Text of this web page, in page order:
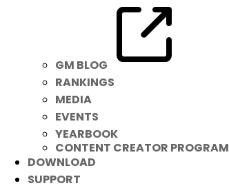
GM BLOG
RANKINGS
MEDIA
EVENTS
YEARBOOK
CONTENT CREATOR PROGRAM
DOWNLOAD
SUPPORT